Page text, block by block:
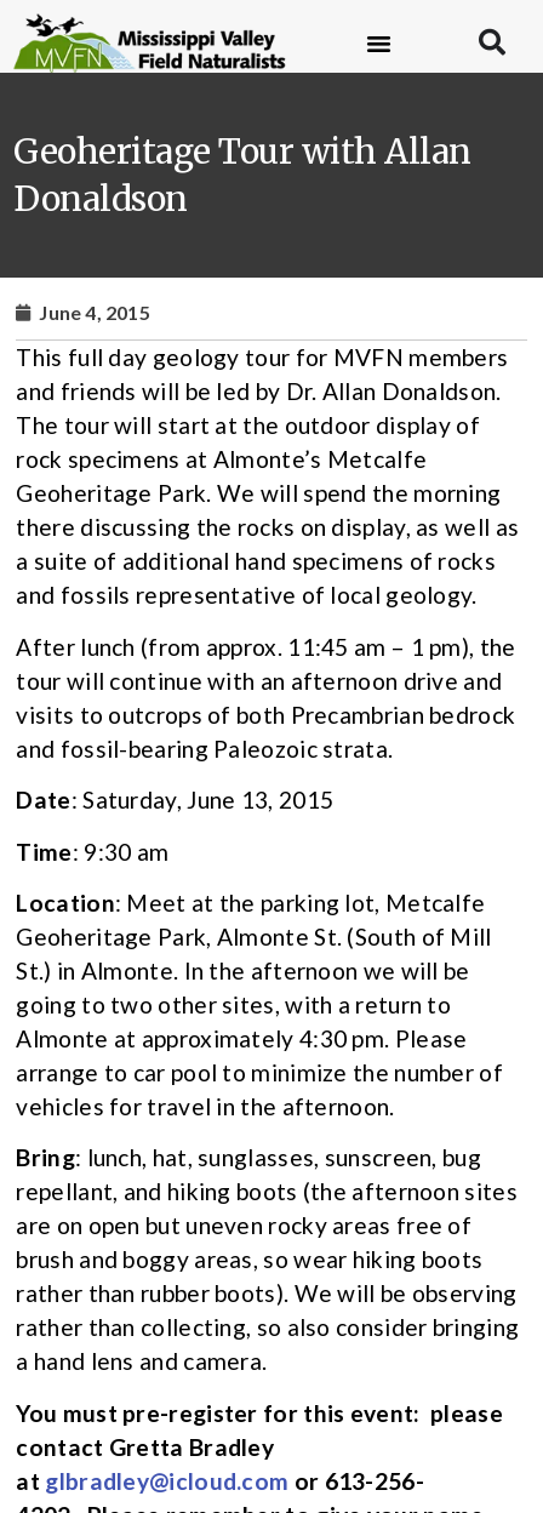
Geoheritage Tour with Allan
Donaldson
June 4, 2015
This full day geology tour for MVFN members
and friends will be led by Dr. Allan Donaldson.
The tour will start at the outdoor display of
rock specimens at Almonte’s Metcalfe
Geoheritage Park. We will spend the morning
there discussing the rocks on display, as well as
a suite of additional hand specimens of rocks
and fossils representative of local geology.
After lunch (from approx. 11:45 am – 1 pm), the
tour will continue with an afternoon drive and
visits to outcrops of both Precambrian bedrock
and fossil-bearing Paleozoic strata.
Date: Saturday, June 13, 2015
Time: 9:30 am
Location: Meet at the parking lot, Metcalfe
Geoheritage Park, Almonte St. (South of Mill
St.) in Almonte. In the afternoon we will be
going to two other sites, with a return to
Almonte at approximately 4:30 pm. Please
arrange to car pool to minimize the number of
vehicles for travel in the afternoon.
Bring: lunch, hat, sunglasses, sunscreen, bug
repellant, and hiking boots (the afternoon sites
are on open but uneven rocky areas free of
brush and boggy areas, so wear hiking boots
rather than rubber boots). We will be observing
rather than collecting, so also consider bringing
a hand lens and camera.
You must pre-register for this event: please
contact Gretta Bradley
at glbradley@icloud.com or 613-256-